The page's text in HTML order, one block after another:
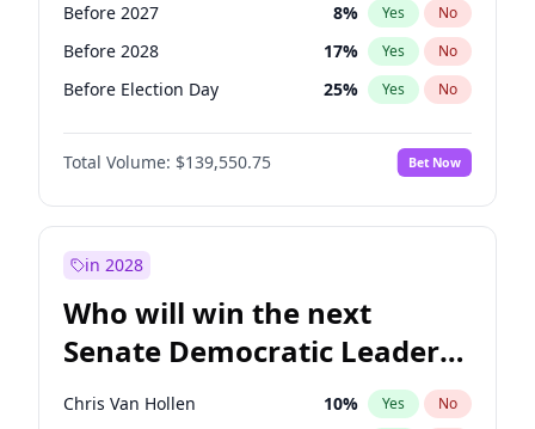
Before 2027 8% Yes No
Before 2028 17% Yes No
Before Election Day 25% Yes No
Total Volume: $139,550.75 Bet Now
in 2028
Who will win the next
Senate Democratic Leader
election?
Chris Van Hollen 10% Yes No